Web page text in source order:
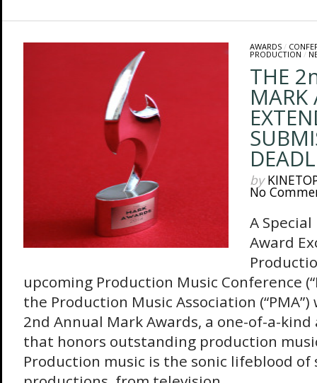
AWARDS/
PRODUCTION /
THE
MARK
by
No
A
Award
upcoming Production Music Conference
the Production Music Association
2nd Annual Mark Awards, a one-of-a-
that honors outstanding production
Production music is the sonic lifeblood of